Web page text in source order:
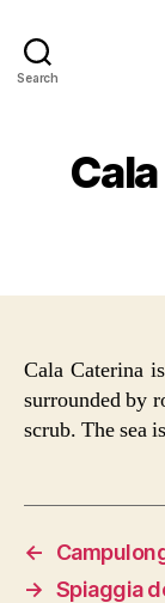
Search
Cala Caterina
surrounded by
scrub. The sea
←
→ Spiaggia